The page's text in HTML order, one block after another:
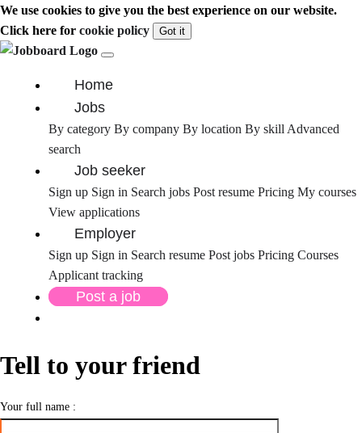
We use cookies to give you the best experience on our website.
Click here for cookie policy Got it
Home
Jobs
By category By company By location By skill Advanced
search
Job seeker
Sign up Sign in Search jobs Post resume Pricing My courses
View applications
Employer
Sign up Sign in Search resume Post jobs Pricing Courses
Applicant tracking
Post a job
Tell to your friend
Your full name :